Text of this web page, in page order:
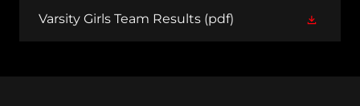
Varsity Girls Team Results (pdf)